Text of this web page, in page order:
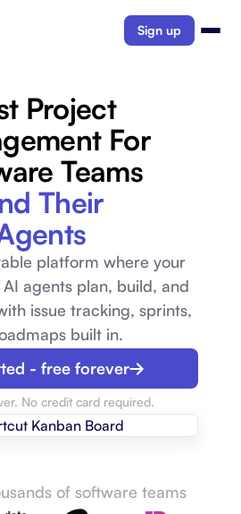
Sign up
Project
For
Teams
Their
platform where your
agents plan, build, and
issue tracking, sprints,
built in.
- free forever
No credit card required.
of software teams